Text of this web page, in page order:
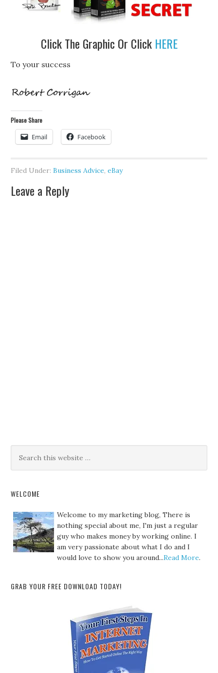
Click The Graphic Or Click HERE
To your success
Please Share
Email Facebook
Filed Under:Business Advice,eBay
Leave a Reply
WELCOME
Welcome to my marketing blog, There is
nothing special about me, I'm just a regular
guy who makes money by working online. I
am very passionate about what I do and I
would love to show you around...Read More.
GRAB YOUR FREE DOWNLOAD TODAY!